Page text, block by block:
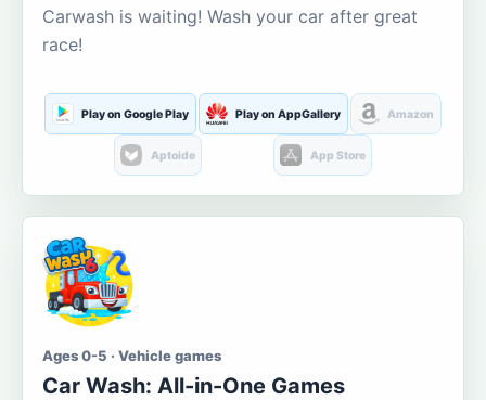
Carwash is waiting! Wash your car after great
race!
Play on Google Play Play on AppGallery Amazon
Aptoide App Store
Ages 0-5 · Vehicle games
Car Wash: All-in-One Games